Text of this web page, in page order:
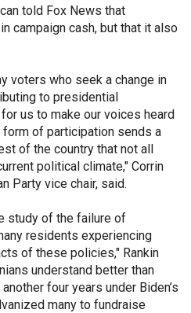
told Fox News that
campaign cash, but that it also
voters who seek a change in
to presidential
us to make our voices heard
of participation sends a
of the country that not all
political climate," Corrin
Party vice chair, said.
study of the failure of
residents experiencing
of these policies," Rankin
understand better than
four years under Biden’s
many to fundraise